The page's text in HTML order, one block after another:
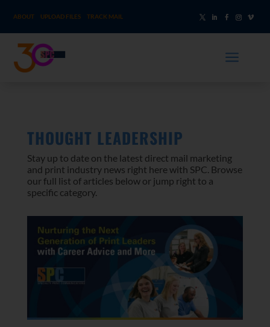
ABOUT UPLOAD FILES TRACK MAIL
a
THOUGHT LEADERSHIP
Stay up to date on the latest direct mail marketing
and print industry news right here with SPC. Browse
our full list of articles below or jump right to a
specific category.